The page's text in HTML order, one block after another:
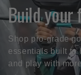
Build your
Shop pro-grade
essentials built to
and play with